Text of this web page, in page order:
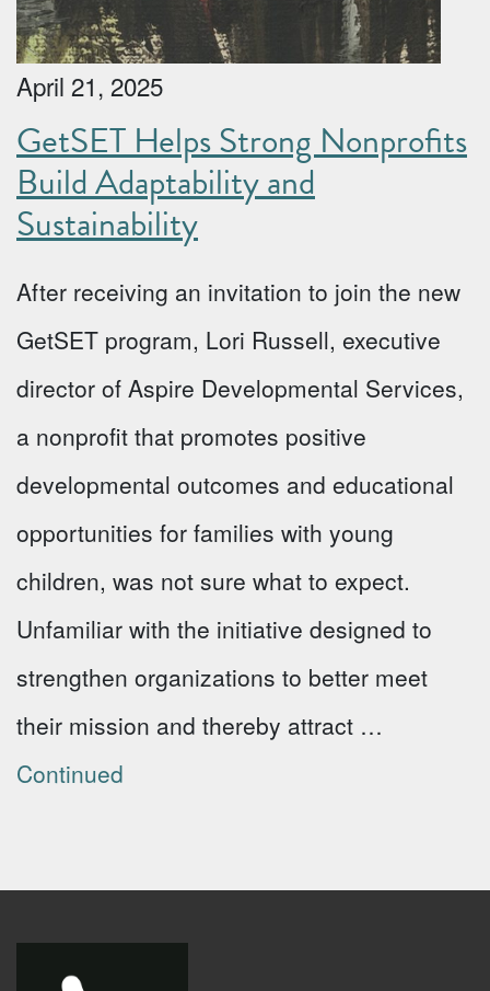
April 21, 2025
GetSET Helps Strong Nonprofits
Build Adaptability and
Sustainability
After receiving an invitation to join the new
GetSET program, Lori Russell, executive
director of Aspire Developmental Services,
a nonprofit that promotes positive
developmental outcomes and educational
opportunities for families with young
children, was not sure what to expect.
Unfamiliar with the initiative designed to
strengthen organizations to better meet
their mission and thereby attract …
Continued